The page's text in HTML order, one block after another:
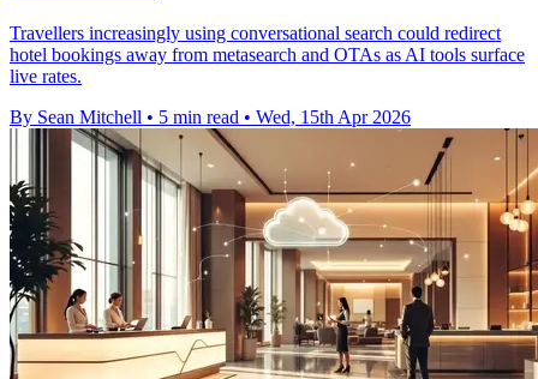
Travellers increasingly using conversational search could redirect
hotel bookings away from metasearch and OTAs as AI tools surface
live rates.
By Sean Mitchell • 5 min read • Wed, 15th Apr 2026